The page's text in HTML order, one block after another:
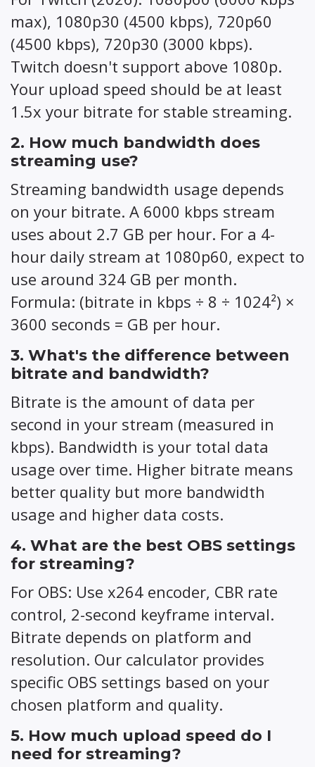
max), 1080p30 (4500 kbps), 720p60
(4500 kbps), 720p30 (3000 kbps).
Twitch doesn't support above 1080p.
Your upload speed should be at least
1.5x your bitrate for stable streaming.
2. How much bandwidth does
streaming use?
Streaming bandwidth usage depends
on your bitrate. A 6000 kbps stream
uses about 2.7 GB per hour. For a 4-
hour daily stream at 1080p60, expect to
use around 324 GB per month.
Formula: (bitrate in kbps ÷ 8 ÷ 1024²) ×
3600 seconds = GB per hour.
3. What's the difference between
bitrate and bandwidth?
Bitrate is the amount of data per
second in your stream (measured in
kbps). Bandwidth is your total data
usage over time. Higher bitrate means
better quality but more bandwidth
usage and higher data costs.
4. What are the best OBS settings
for streaming?
For OBS: Use x264 encoder, CBR rate
control, 2-second keyframe interval.
Bitrate depends on platform and
resolution. Our calculator provides
specific OBS settings based on your
chosen platform and quality.
5. How much upload speed do I
need for streaming?